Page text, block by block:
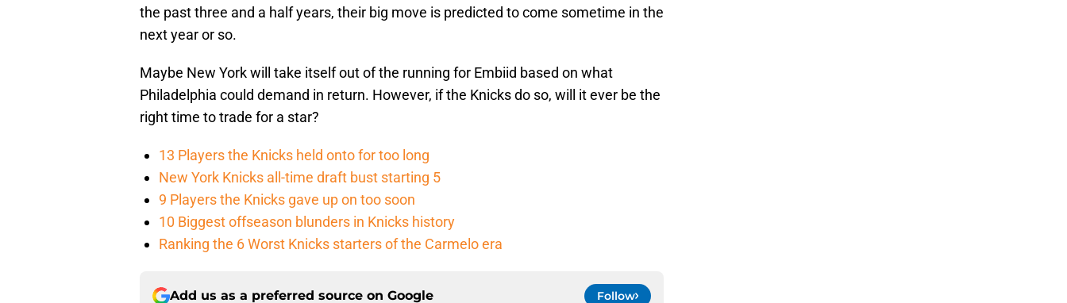
the past three and a half years, their big move is predicted to come sometime in the
next year or so.
Maybe New York will take itself out of the running for Embiid based on what
Philadelphia could demand in return. However, if the Knicks do so, will it ever be the
right time to trade for a star?
13 Players the Knicks held onto for too long
New York Knicks all-time draft bust starting 5
9 Players the Knicks gave up on too soon
10 Biggest offseason blunders in Knicks history
Ranking the 6 Worst Knicks starters of the Carmelo era
Add us as a preferred source on Google Follow